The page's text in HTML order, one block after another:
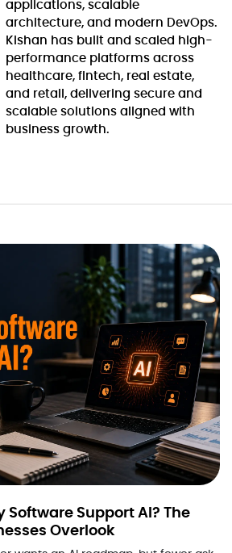
applications, scalable
architecture, and modern DevOps.
Kishan has built and scaled high-
performance platforms across
healthcare, fintech, real estate,
and retail, delivering secure and
scalable solutions aligned with
business growth.
Software Support AI? The
Overlook